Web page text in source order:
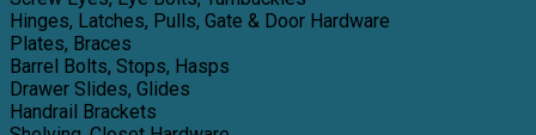
Hinges, Latches, Pulls, Gate & Door Hardware
Plates, Braces
Barrel Bolts, Stops, Hasps
Drawer Slides, Glides
Handrail Brackets